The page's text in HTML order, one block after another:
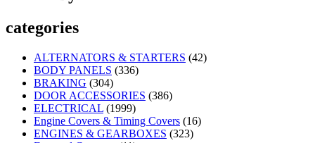
categories
ALTERNATORS & STARTERS (42)
BODY PANELS (336)
BRAKING (304)
DOOR ACCESSORIES (386)
ELECTRICAL (1999)
Engine Covers & Timing Covers (16)
ENGINES & GEARBOXES (323)